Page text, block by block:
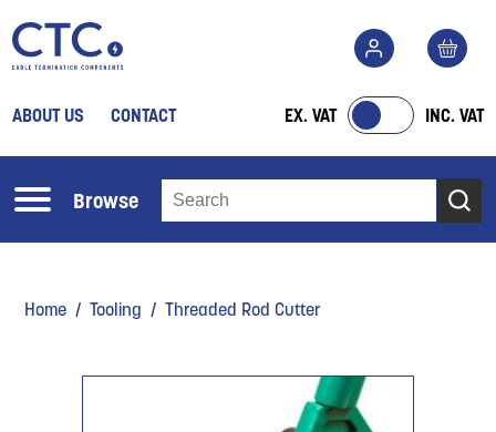
ABOUT US CONTACT EX. VAT INC. VAT
Browse
Home /Tooling / Threaded Rod Cutter